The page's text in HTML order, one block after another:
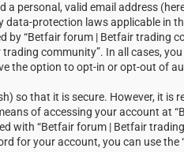
a personal, valid email address
data-protection laws applicable in
by “Betfair forum | Betfair trading
community”. In all cases,
the option to opt-in or opt-out of
so that it is secure. However, it
of accessing your account at
with “Betfair forum | Betfair
for your account, you can use